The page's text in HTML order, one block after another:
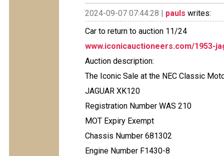
2024-09-07 07:44:28 | pauls writes:
Car to return to auction 11/24
www.iconicauctioneers.com/1953-
Auction description:
The Iconic Sale at the NEC Classic
JAGUAR XK120
Registration Number WAS 210
MOT Expiry Exempt
Chassis Number 681302
Engine Number F1430-8